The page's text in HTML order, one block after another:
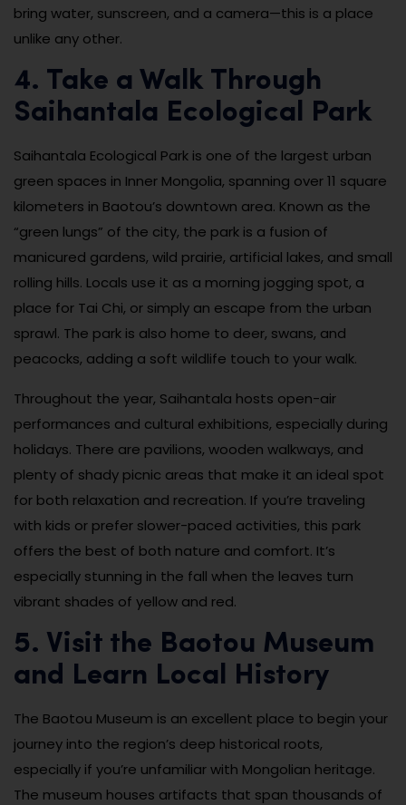
bring water, sunscreen, and a camera—this is a place
unlike any other.
4. Take a Walk Through
Saihantala Ecological Park
Saihantala Ecological Park is one of the largest urban
green spaces in Inner Mongolia, spanning over 11 square
kilometers in Baotou’s downtown area. Known as the
“green lungs” of the city, the park is a fusion of
manicured gardens, wild prairie, artificial lakes, and small
rolling hills. Locals use it as a morning jogging spot, a
place for Tai Chi, or simply an escape from the urban
sprawl. The park is also home to deer, swans, and
peacocks, adding a soft wildlife touch to your walk.
Throughout the year, Saihantala hosts open-air
performances and cultural exhibitions, especially during
holidays. There are pavilions, wooden walkways, and
plenty of shady picnic areas that make it an ideal spot
for both relaxation and recreation. If you’re traveling
with kids or prefer slower-paced activities, this park
offers the best of both nature and comfort. It’s
especially stunning in the fall when the leaves turn
vibrant shades of yellow and red.
5. Visit the Baotou Museum
and Learn Local History
The Baotou Museum is an excellent place to begin your
journey into the region’s deep historical roots,
especially if you’re unfamiliar with Mongolian heritage.
The museum houses artifacts that span thousands of